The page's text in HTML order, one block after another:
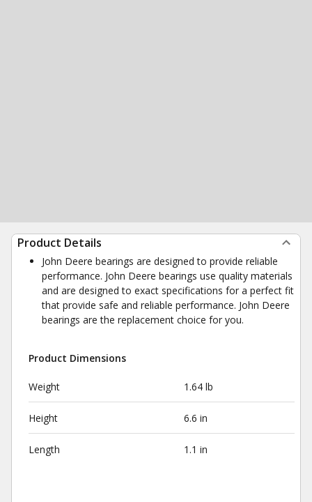
Product Details
John Deere bearings are designed to provide reliable
performance. John Deere bearings use quality materials
and are designed to exact specifications for a perfect fit
that provide safe and reliable performance. John Deere
bearings are the replacement choice for you.
Product Dimensions
Weight 1.64 lb
Height 6.6 in
Length 1.1 in